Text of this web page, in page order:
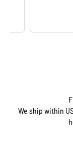
We ship within